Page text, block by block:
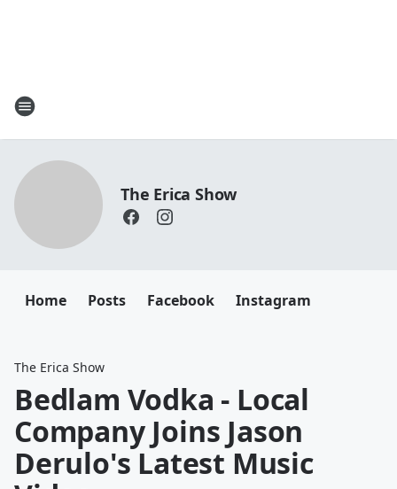
The Erica Show
Home Posts Facebook Instagram
The Erica Show
Bedlam Vodka - Local
Company Joins Jason
Derulo's Latest Music